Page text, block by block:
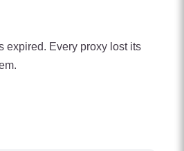
expired. Every proxy lost its